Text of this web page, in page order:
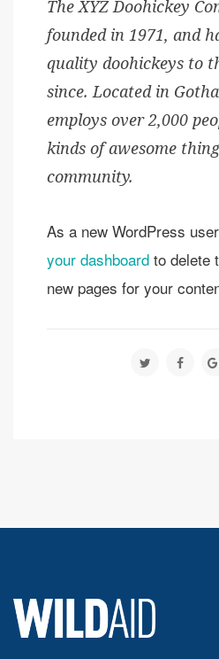
The XYZ Doohickey
founded in 1971, and
quality doohickeys to
since. Located in
employs over 2,000
kinds of awesome
community.
As a new WordPress
your dashboardto delete
new pages for your